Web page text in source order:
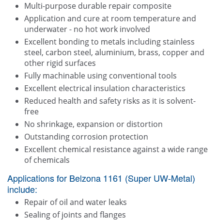
Multi-purpose durable repair composite
Application and cure at room temperature and
underwater - no hot work involved
Excellent bonding to metals including stainless
steel, carbon steel, aluminium, brass, copper and
other rigid surfaces
Fully machinable using conventional tools
Excellent electrical insulation characteristics
Reduced health and safety risks as it is solvent-
free
No shrinkage, expansion or distortion
Outstanding corrosion protection
Excellent chemical resistance against a wide range
of chemicals
Applications for Belzona 1161 (Super UW-Metal)
include:
Repair of oil and water leaks
Sealing of joints and flanges